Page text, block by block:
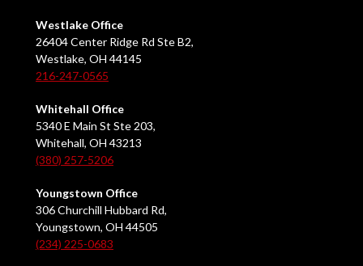
Westlake Office
26404 Center Ridge Rd Ste B2,
Westlake, OH 44145
216-247-0565
Whitehall Office
5340 E Main St Ste 203,
Whitehall, OH 43213
(380) 257-5206
Youngstown Office
306 Churchill Hubbard Rd,
Youngstown, OH 44505
(234) 225-0683